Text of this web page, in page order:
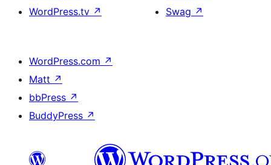
WordPress.tv ↗
Swag ↗
WordPress.com ↗
Matt ↗
bbPress ↗
BuddyPress ↗